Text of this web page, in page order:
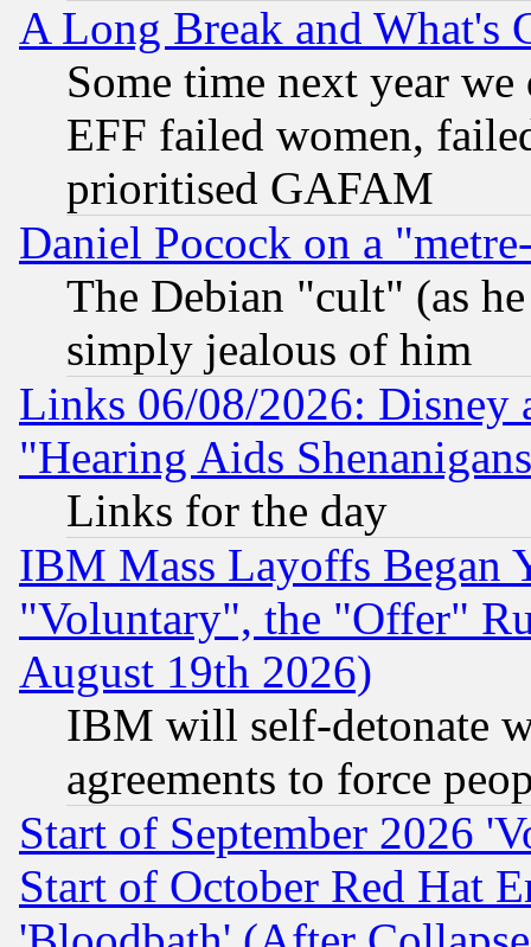
A Long Break and What's
Some time next year
EFF failed women,
prioritised GAFAM
Daniel Pocock on a
The Debian "cult" (as
simply jealous of him
Links 06/08/2026: Disney
"Hearing Aids
Links for the day
IBM Mass Layoffs Began
"Voluntary", the "Offer"
August 19th 2026)
IBM will self-detonate
agreements to force
Start of September 2026
Start of October Red Hat